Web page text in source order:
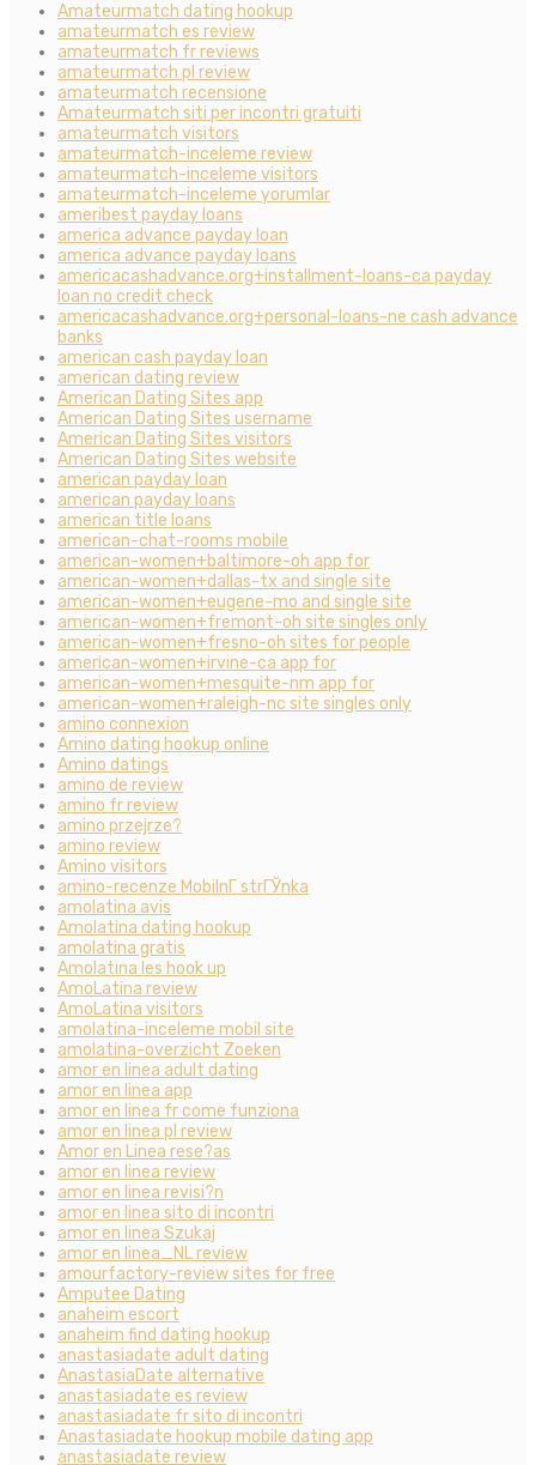
Amateurmatch dating hookup
amateurmatch es review
amateurmatch fr reviews
amateurmatch pl review
amateurmatch recensione
Amateurmatch siti per incontri gratuiti
amateurmatch visitors
amateurmatch-inceleme review
amateurmatch-inceleme visitors
amateurmatch-inceleme yorumlar
ameribest payday loans
america advance payday loan
america advance payday loans
americacashadvance.org+installment-loans-ca payday
loan no credit check
americacashadvance.org+personal-loans-ne cash advance
banks
american cash payday loan
american dating review
American Dating Sites app
American Dating Sites username
American Dating Sites visitors
American Dating Sites website
american payday loan
american payday loans
american title loans
american-chat-rooms mobile
american-women+baltimore-oh app for
american-women+dallas-tx and single site
american-women+eugene-mo and single site
american-women+fremont-oh site singles only
american-women+fresno-oh sites for people
american-women+irvine-ca app for
american-women+mesquite-nm app for
american-women+raleigh-nc site singles only
amino connexion
Amino dating hookup online
Amino datings
amino de review
amino fr review
amino przejrze?
amino review
Amino visitors
amino-recenze MobilnГ­ strГЎnka
amolatina avis
Amolatina dating hookup
amolatina gratis
Amolatina les hook up
AmoLatina review
AmoLatina visitors
amolatina-inceleme mobil site
amolatina-overzicht Zoeken
amor en linea adult dating
amor en linea app
amor en linea fr come funziona
amor en linea pl review
Amor en Linea rese?as
amor en linea review
amor en linea revisi?n
amor en linea sito di incontri
amor en linea Szukaj
amor en linea_NL review
amourfactory-review sites for free
Amputee Dating
anaheim escort
anaheim find dating hookup
anastasiadate adult dating
AnastasiaDate alternative
anastasiadate es review
anastasiadate fr sito di incontri
Anastasiadate hookup mobile dating app
anastasiadate review